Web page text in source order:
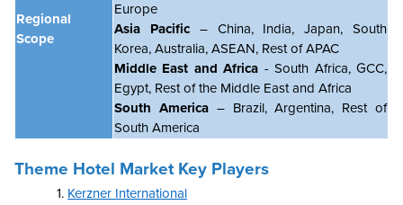
Regional
Scope
Europe
Asia Pacific – China, India, Japan, South
Korea, Australia, ASEAN, Rest of APAC
Middle East and Africa - South Africa, GCC,
Egypt, Rest of the Middle East and Africa
South America– Brazil, Argentina, Rest of
South America
Theme Hotel Market Key Players
Kerzner International